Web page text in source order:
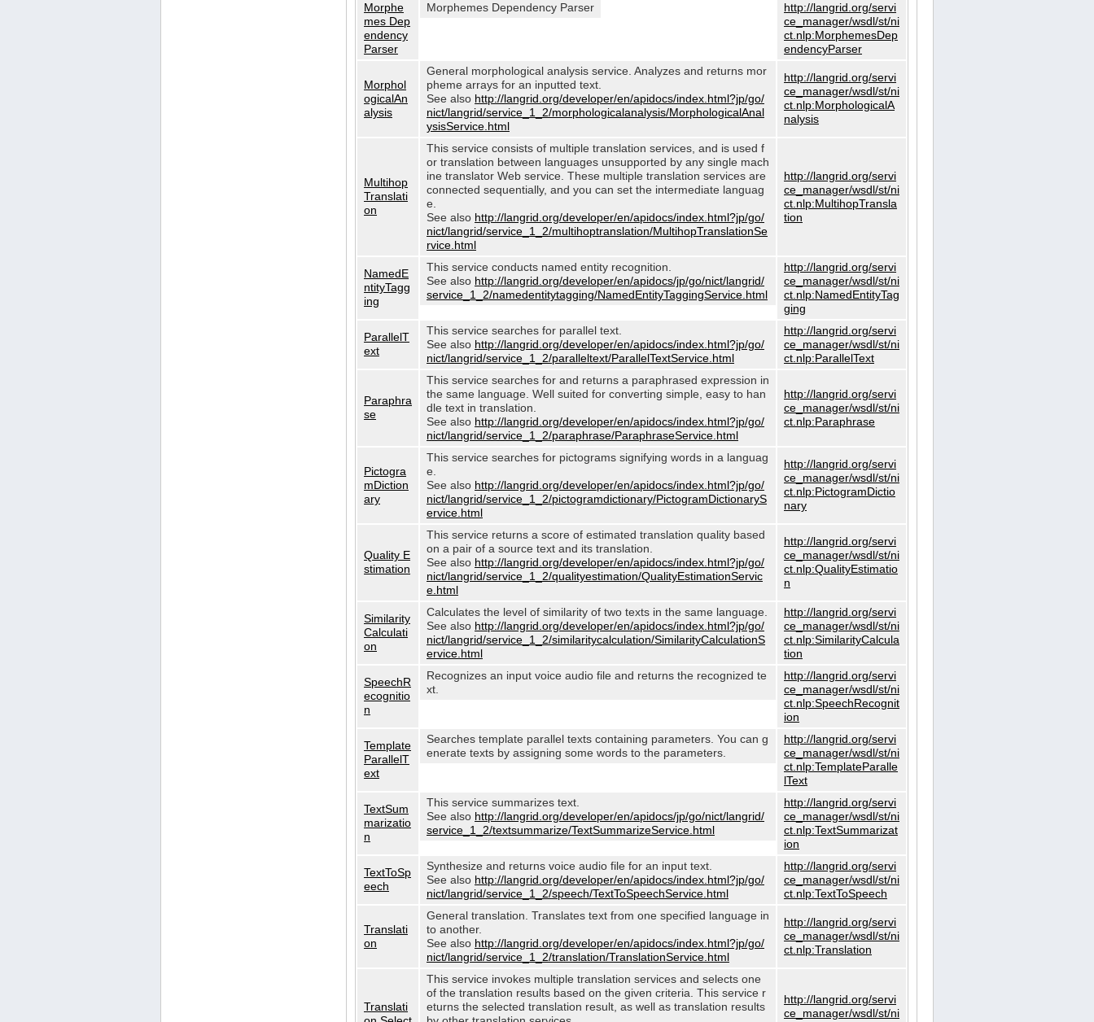
Morphe
mes Dep
endency
Parser
Morphemes Dependency Parser
http://langrid.org/servi
ce_manager/wsdl/st/ni
ct.nlp:MorphemesDep
endencyParser
Morphol
ogicalAn
alysis
General morphological analysis service. Analyzes and returns mor
pheme arrays for an inputted text.
See also http://langrid.org/developer/en/apidocs/index.html?jp/go/
nict/langrid/service_1_2/morphologicalanalysis/MorphologicalAnal
ysisService.html
http://langrid.org/servi
ce_manager/wsdl/st/ni
ct.nlp:MorphologicalA
nalysis
Multihop
Translati
on
This service consists of multiple translation services, and is used f
or translation between languages unsupported by any single mach
ine translator Web service. These multiple translation services are
connected sequentially, and you can set the intermediate languag
e.
See also http://langrid.org/developer/en/apidocs/index.html?jp/go/
nict/langrid/service_1_2/multihoptranslation/MultihopTranslationSe
rvice.html
http://langrid.org/servi
ce_manager/wsdl/st/ni
ct.nlp:MultihopTransla
tion
NamedE
ntityTagg
ing
This service conducts named entity recognition.
See also http://langrid.org/developer/en/apidocs/jp/go/nict/langrid/
service_1_2/namedentitytagging/NamedEntityTaggingService.html
http://langrid.org/servi
ce_manager/wsdl/st/ni
ct.nlp:NamedEntityTag
ging
ParallelT
ext
This service searches for parallel text.
See also http://langrid.org/developer/en/apidocs/index.html?jp/go/
nict/langrid/service_1_2/paralleltext/ParallelTextService.html
http://langrid.org/servi
ce_manager/wsdl/st/ni
ct.nlp:ParallelText
Paraphra
se
This service searches for and returns a paraphrased expression in
the same language. Well suited for converting simple, easy to han
dle text in translation.
See also http://langrid.org/developer/en/apidocs/index.html?jp/go/
nict/langrid/service_1_2/paraphrase/ParaphraseService.html
http://langrid.org/servi
ce_manager/wsdl/st/ni
ct.nlp:Paraphrase
Pictogra
mDiction
ary
This service searches for pictograms signifying words in a languag
e.
See also http://langrid.org/developer/en/apidocs/index.html?jp/go/
nict/langrid/service_1_2/pictogramdictionary/PictogramDictionaryS
ervice.html
http://langrid.org/servi
ce_manager/wsdl/st/ni
ct.nlp:PictogramDictio
nary
Quality E
stimation
This service returns a score of estimated translation quality based
on a pair of a source text and its translation.
See also http://langrid.org/developer/en/apidocs/index.html?jp/go/
nict/langrid/service_1_2/qualityestimation/QualityEstimationServic
e.html
http://langrid.org/servi
ce_manager/wsdl/st/ni
ct.nlp:QualityEstimatio
n
Similarity
Calculati
on
Calculates the level of similarity of two texts in the same language.
See also http://langrid.org/developer/en/apidocs/index.html?jp/go/
nict/langrid/service_1_2/similaritycalculation/SimilarityCalculationS
ervice.html
http://langrid.org/servi
ce_manager/wsdl/st/ni
ct.nlp:SimilarityCalcula
tion
SpeechR
ecognitio
n
Recognizes an input voice audio file and returns the recognized te
xt.
http://langrid.org/servi
ce_manager/wsdl/st/ni
ct.nlp:SpeechRecognit
ion
Template
ParallelT
ext
Searches template parallel texts containing parameters. You can g
enerate texts by assigning some words to the parameters.
http://langrid.org/servi
ce_manager/wsdl/st/ni
ct.nlp:TemplateParalle
lText
TextSum
marizatio
n
This service summarizes text.
See also http://langrid.org/developer/en/apidocs/jp/go/nict/langrid/
service_1_2/textsummarize/TextSummarizeService.html
http://langrid.org/servi
ce_manager/wsdl/st/ni
ct.nlp:TextSummarizat
ion
TextToSp
eech
Synthesize and returns voice audio file for an input text.
See also http://langrid.org/developer/en/apidocs/index.html?jp/go/
nict/langrid/service_1_2/speech/TextToSpeechService.html
http://langrid.org/servi
ce_manager/wsdl/st/ni
ct.nlp:TextToSpeech
Translati
on
General translation. Translates text from one specified language in
to another.
See also http://langrid.org/developer/en/apidocs/index.html?jp/go/
nict/langrid/service_1_2/translation/TranslationService.html
http://langrid.org/servi
ce_manager/wsdl/st/ni
ct.nlp:Translation
Translati
This service invokes multiple translation services and selects one
of the translation results based on the given criteria. This service r
eturns the selected translation result, as well as translation results
http://langrid.org/servi
ce_manager/wsdl/st/ni